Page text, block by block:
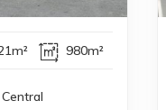
980m²